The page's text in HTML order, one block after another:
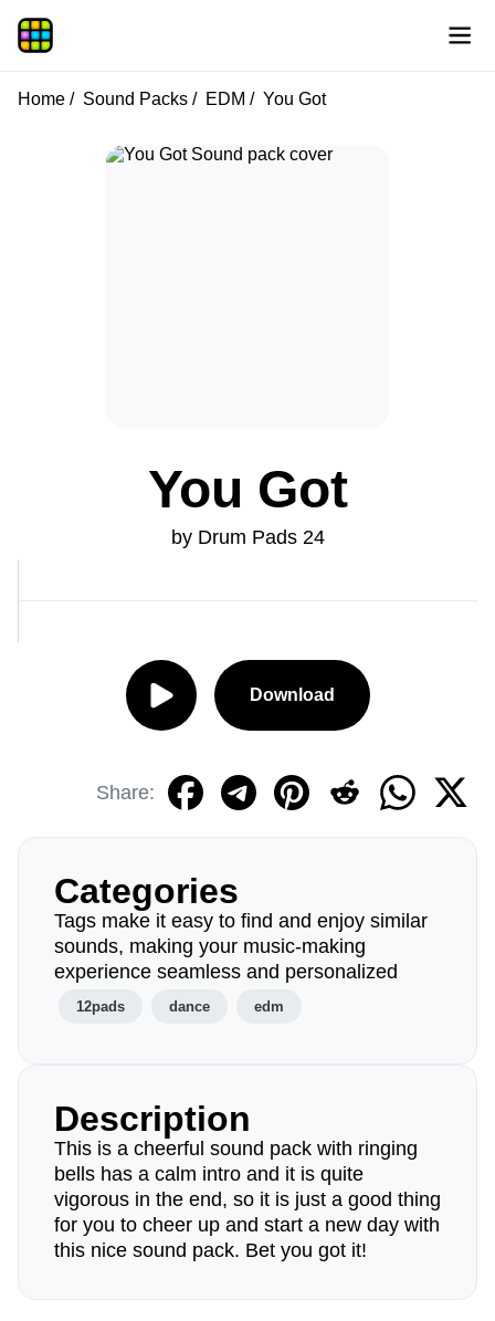
Home Sound Packs EDM You Got
You Got
by Drum Pads 24
Download
Share:
Categories
Tags make it easy to find and enjoy similar
sounds, making your music-making
experience seamless and personalized
12pads dance edm
Description
This is a cheerful sound pack with ringing
bells has a calm intro and it is quite
vigorous in the end, so it is just a good thing
for you to cheer up and start a new day with
this nice sound pack. Bet you got it!